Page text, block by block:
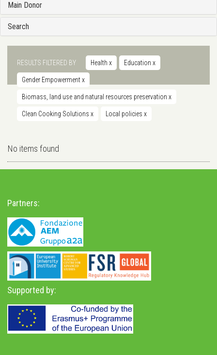
Main Donor
Search
RESULTS FILTERED BY Health x Education x
Gender Empowermentx
Biomass, land use and natural resources preservation x
Clean Cooking Solutions x Local policies x
No items found
Partners:
Supported by: